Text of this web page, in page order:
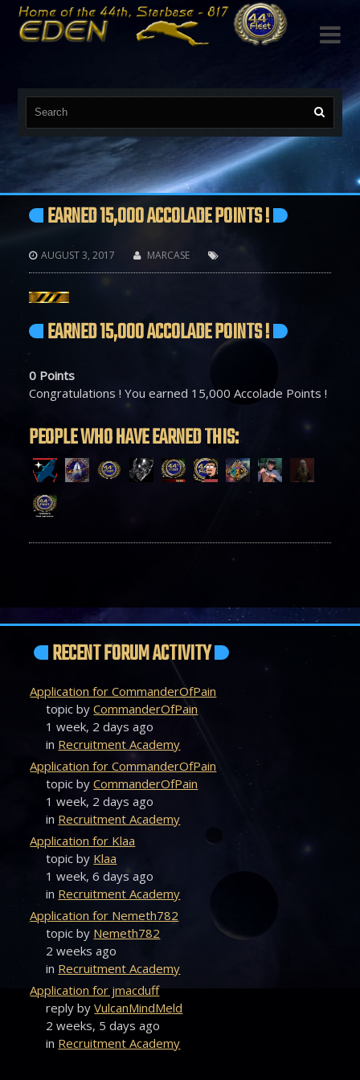

EARNED 15,000 ACCOLADE POINTS !
 AUGUST 3, 2017  MARCASE 
EARNED 15,000 ACCOLADE POINTS !
0Points
Congratulations ! You earned 15,000 Accolade Points !
PEOPLE WHO HAVE EARNED THIS:
RECENT FORUM ACTIVITY
Application for CommanderOfPain
topic byCommanderOfPain
1 week, 2 days ago
in Recruitment Academy
Application for CommanderOfPain
topic byCommanderOfPain
1 week, 2 days ago
in Recruitment Academy
Application for Klaa
topic by Klaa
1 week, 6 days ago
in Recruitment Academy
Application for Nemeth782
topic by Nemeth782
2 weeks ago
in Recruitment Academy
Application for jmacduff
reply byVulcanMindMeld
2 weeks, 5 days ago
in Recruitment Academy